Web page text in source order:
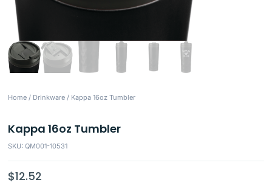
Home / Drinkware / Kappa 16oz Tumbler
Kappa 16oz Tumbler
SKU: QM001-10531
$12.52